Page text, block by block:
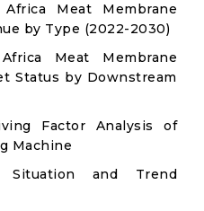
Meat Membrane
by Type (2022-2030)
Meat Membrane
Status by Downstream
Factor Analysis of
Machine
Situation and Trend